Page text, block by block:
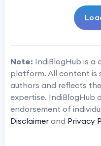
Note: IndiBlogHub is a
platform. All content is
authors and reflects
expertise. IndiBlogHub
endorsement of
Disclaimer and Privacy